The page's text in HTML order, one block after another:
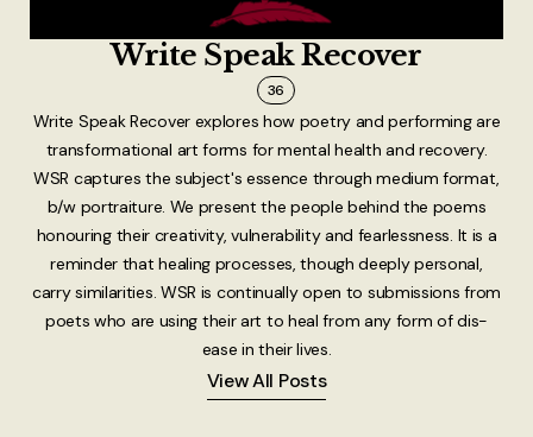
Write Speak Recover
36
Write Speak Recover explores how poetry and performing are
transformational art forms for mental health and recovery.
WSR captures the subject's essence through medium format,
b/w portraiture. We present the people behind the poems
honouring their creativity, vulnerability and fearlessness. It is a
reminder that healing processes, though deeply personal,
carry similarities. WSR is continually open to submissions from
poets who are using their art to heal from any form of dis-
ease in their lives.
View All Posts